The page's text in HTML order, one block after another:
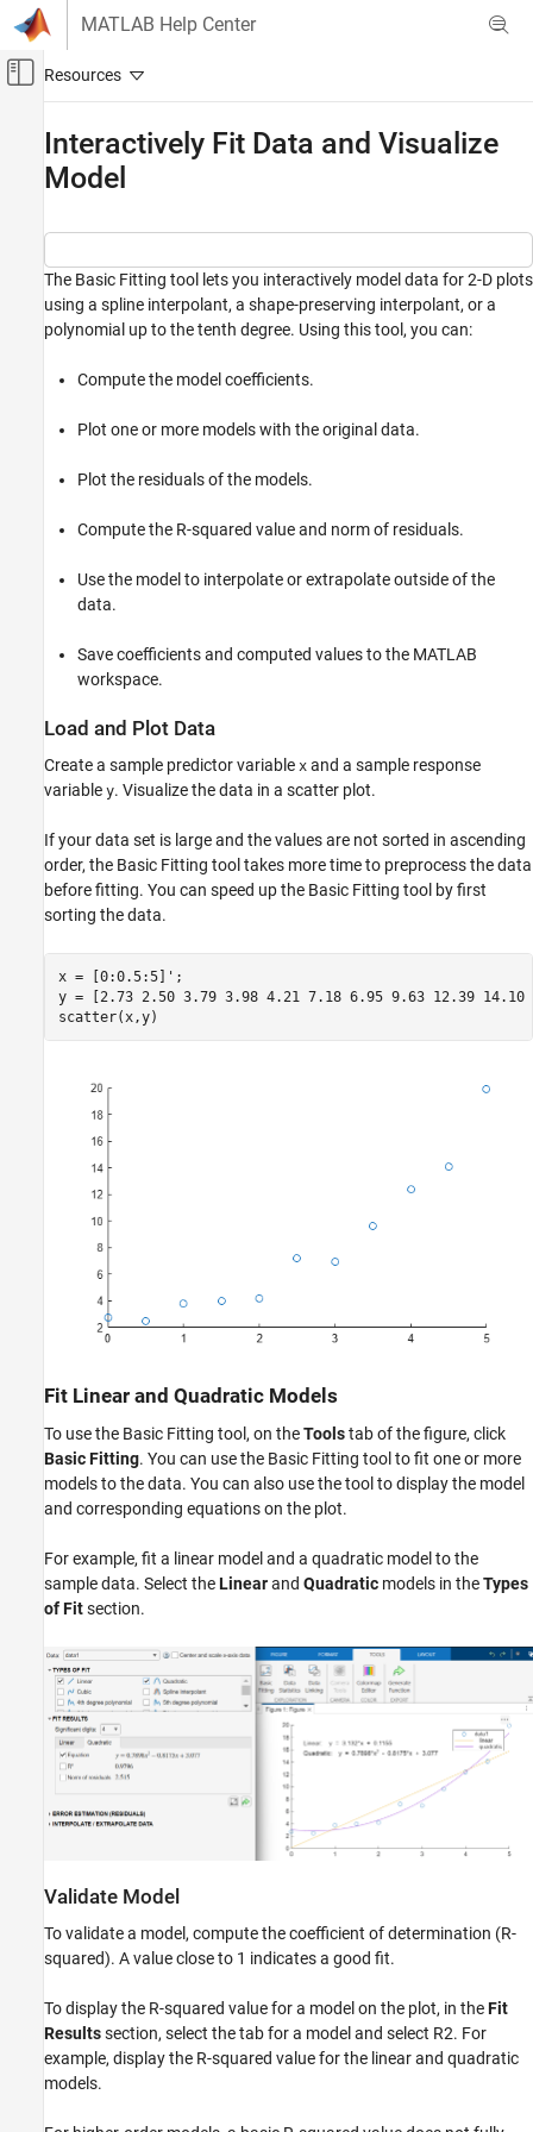
Skip to content
MATLAB Help Center
Off-Canvas Navigation Menu Toggle
MATLAB
Descriptive Statistics and Insights
Interactively Fit Data and Visualize Model
ON THIS PAGE
Load and Plot Data
Fit Linear and Quadratic Models
Save Model Parameters to Workspace
Fit New Data Using Generated Code
Interactively Fit Data and Visualize
Model
The Basic Fitting tool lets you interactively model data for 2-D plots
using a spline interpolant, a shape-preserving interpolant, or a
polynomial up to the tenth degree. Using this tool, you can:
Compute the model coefficients.
Plot one or more models with the original data.
Plot the residuals of the models.
Compute the R-squared value and norm of residuals.
Use the model to interpolate or extrapolate outside of the
data.
Save coefficients and computed values to the MATLAB
workspace.
Load and Plot Data
Create a sample predictor variable x and a sample response
variable y. Visualize the data in a scatter plot.
If your data set is large and the values are not sorted in ascending
order, the Basic Fitting tool takes more time to preprocess the data
before fitting. You can speed up the Basic Fitting tool by first
sorting the data.
x = [0:0.5:5]';
y = [2.73 2.50 3.79 3.98 4.21 7.18 6.95 9.63 12.39
scatter(x,y)
Fit Linear and Quadratic Models
To use the Basic Fitting tool, on theToolstab of the figure, click
Basic Fitting. You can use the Basic Fitting tool to fit one or more
models to the data. You can also use the tool to display the model
and corresponding equations on the plot.
For example, fit a linear model and a quadratic model to the
sample data. Select theLinearand Quadratic models in theTypes
of Fitsection.
Validate Model
To validate a model, compute the coefficient of determination (R-
squared). A value close to 1 indicates a good fit.
To display the R-squared value for a model on the plot, in theFit
Resultssection, select the tab for a model and select R2. For
example, display the R-squared value for the linear and quadratic
models.